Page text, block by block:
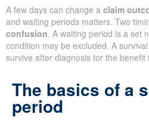
A few days can change a claim
and waiting periods matters. Two
confusion. A waiting period is a set
condition may be excluded. A
survive after diagnosis for the benefit
The basics of a
period